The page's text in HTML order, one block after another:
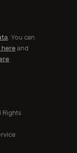
. You can
here and
.
Rights